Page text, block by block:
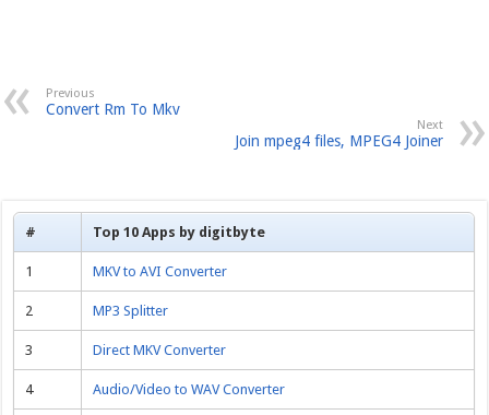
Previous
Convert Rm To Mkv
Next
Join mpeg4 files, MPEG4 Joiner
# Top 10 Apps by digitbyte
1 MKV to AVI Converter
2 MP3 Splitter
3 Direct MKV Converter
4 Audio/Video to WAV Converter